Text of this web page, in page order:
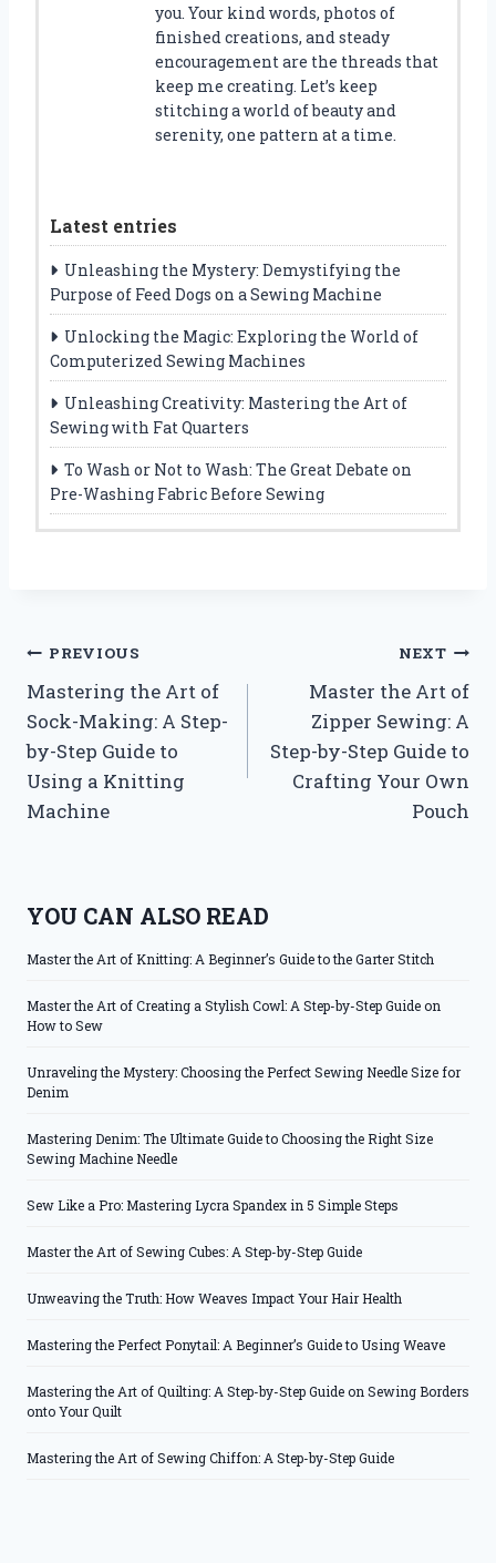
you. Your kind words, photos of
finished creations, and steady
encouragement are the threads that
keep me creating. Let’s keep
stitching a world of beauty and
serenity, one pattern at a time.
Latest entries
Unleashing the Mystery: Demystifying the
Purpose of Feed Dogs on a Sewing Machine
Unlocking the Magic: Exploring the World of
Computerized Sewing Machines
Unleashing Creativity: Mastering the Art of
Sewing with Fat Quarters
To Wash or Not to Wash: The Great Debate on
Pre-Washing Fabric Before Sewing
Post
navigation
PREVIOUS
Mastering the Art of
Sock-Making: A Step-
by-Step Guide to
Using a Knitting
Machine
NEXT
Master the Art of
Zipper Sewing: A
Step-by-Step Guide to
Crafting Your Own
Pouch
YOU CAN ALSO READ
Master the Art of Knitting: A Beginner’s Guide to the Garter Stitch
Master the Art of Creating a Stylish Cowl: A Step-by-Step Guide on
How to Sew
Unraveling the Mystery: Choosing the Perfect Sewing Needle Size for
Denim
Mastering Denim: The Ultimate Guide to Choosing the Right Size
Sewing Machine Needle
Sew Like a Pro: Mastering Lycra Spandex in 5 Simple Steps
Master the Art of Sewing Cubes: A Step-by-Step Guide
Unweaving the Truth: How Weaves Impact Your Hair Health
Mastering the Perfect Ponytail: A Beginner’s Guide to Using Weave
Mastering the Art of Quilting: A Step-by-Step Guide on Sewing Borders
onto Your Quilt
Mastering the Art of Sewing Chiffon: A Step-by-Step Guide